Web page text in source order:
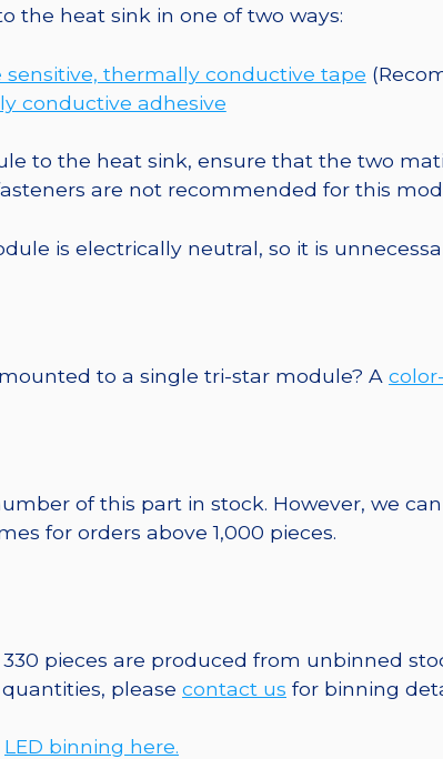
700mA
quantity
the heat sink in one of two ways:
thermally conductive tape
conductive adhesive
to the heat sink, ensure that the two
are not recommended for this
is electrically neutral, so it is
to a single tri-star module? A
of this part in stock. However, we
for orders above 1,000 pieces.
pieces are produced from unbinned
please contact us for binning
LED binning here.